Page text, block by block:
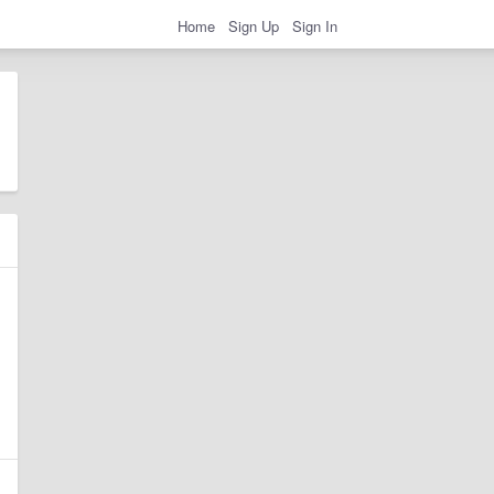
Home Sign Up Sign In